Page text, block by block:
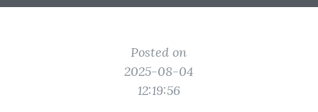
Posted on
2025-08-04
12:19:56